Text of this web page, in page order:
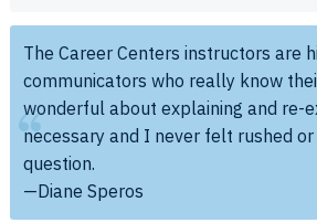
The Career Centers instructors are
communicators who really know
wonderful about explaining and re-
necessary and I never felt rushed
question.
—Diane Speros